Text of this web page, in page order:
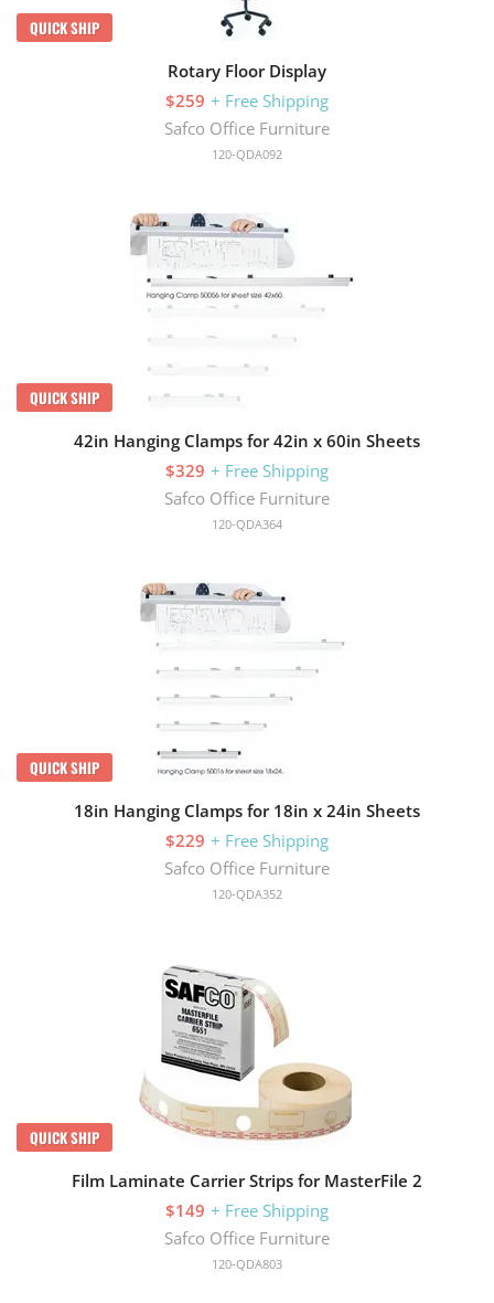
QUICK SHIP
Rotary Floor Display
$259 + Free Shipping
Safco Office Furniture
120-QDA092
QUICK SHIP
42in Hanging Clamps for 42in x 60in Sheets
$329 + Free Shipping
Safco Office Furniture
120-QDA364
QUICK SHIP
18in Hanging Clamps for 18in x 24in Sheets
$229 + Free Shipping
Safco Office Furniture
120-QDA352
QUICK SHIP
Film Laminate Carrier Strips for MasterFile 2
$149 + Free Shipping
Safco Office Furniture
120-QDA803